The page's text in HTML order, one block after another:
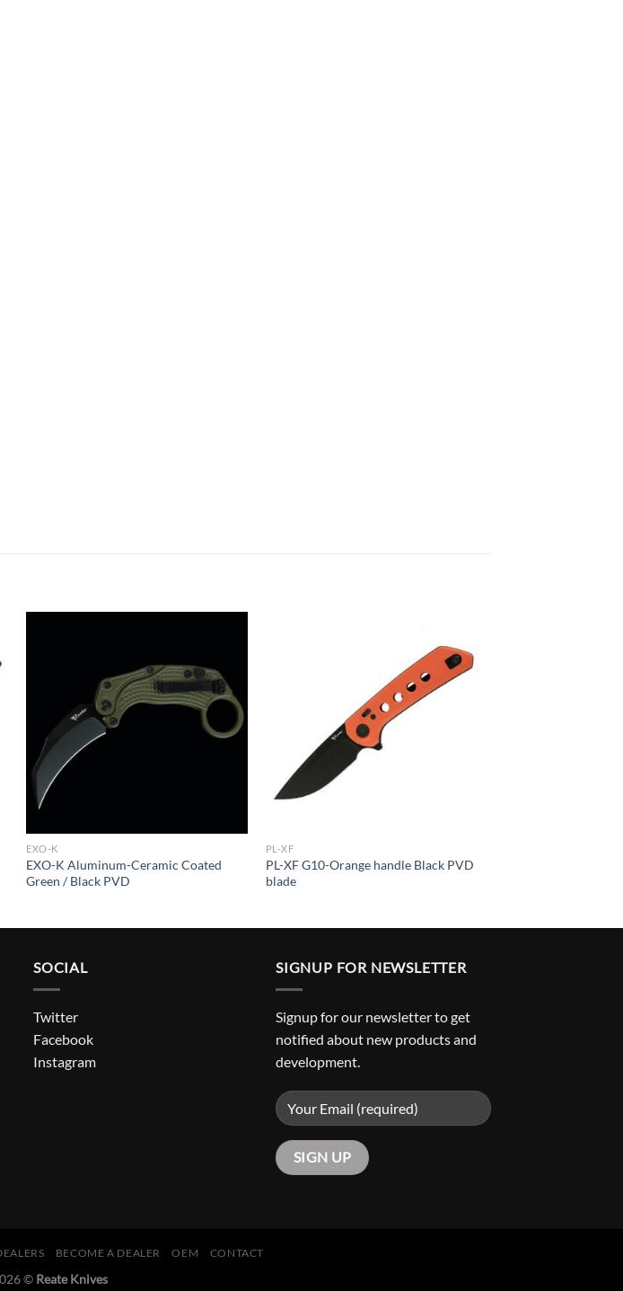
EXO-K
EXO-K Aluminum-Ceramic Coated
Green / Black PVD
PL-XF
PL-XF G10-Orange handle Black PVD
blade
SOCIAL
Twitter
Facebook
Instagram
SIGNUP FOR NEWSLETTER
Signup for our newsletter to get
notified about new products and
development.
BECOME A DEALER OEM CONTACT
© Reate Knives